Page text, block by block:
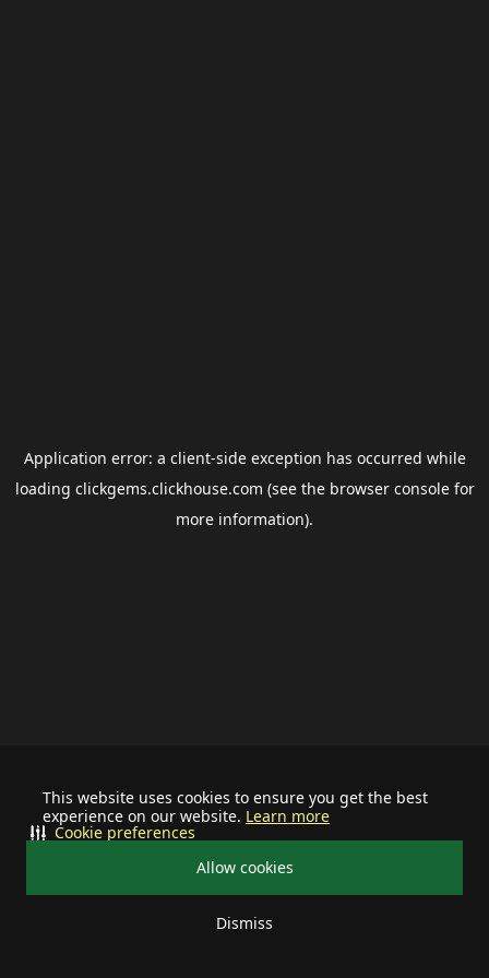
This website uses cookies to ensure you get the best
experience on our website. Learn more
Allow cookies
Dismiss
Cookie preferences
Application error: a client-side exception has occurred while
loading clickgems.clickhouse.com (see the browser consolefor
more information).